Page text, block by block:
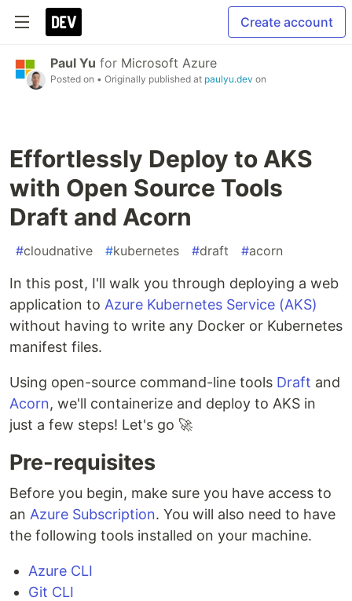
Create account
Paul Yu for Microsoft Azure
Posted on • Originally published at paulyu.dev on
Effortlessly Deploy to AKS
with Open Source Tools
Draft and Acorn
#cloudnative #kubernetes #draft #acorn
In this post, I'll walk you through deploying a web
application to Azure Kubernetes Service (AKS)
without having to write any Docker or Kubernetes
manifest files.
Using open-source command-line tools Draft and
Acorn, we'll containerize and deploy to AKS in
just a few steps! Let's go 🚀
Pre-requisites
Before you begin, make sure you have access to
an Azure Subscription. You will also need to have
the following tools installed on your machine.
Azure CLI
Git CLI